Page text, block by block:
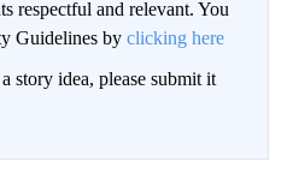
respectful and relevant. You
Guidelines by clicking here
story idea, please submit it